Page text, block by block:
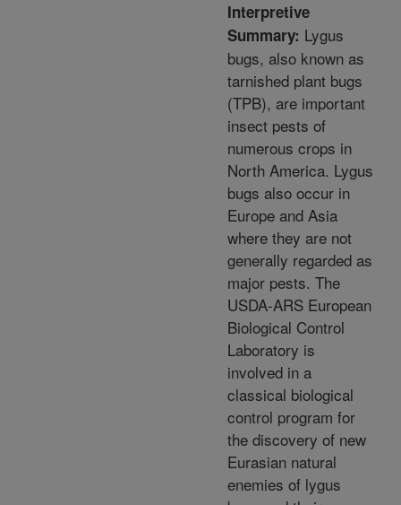
Interpretive
Summary: Lygus
bugs, also known as
tarnished plant bugs
(TPB), are important
insect pests of
numerous crops in
North America. Lygus
bugs also occur in
Europe and Asia
where they are not
generally regarded as
major pests. The
USDA-ARS European
Biological Control
Laboratory is
involved in a
classical biological
control program for
the discovery of new
Eurasian natural
enemies of lygus